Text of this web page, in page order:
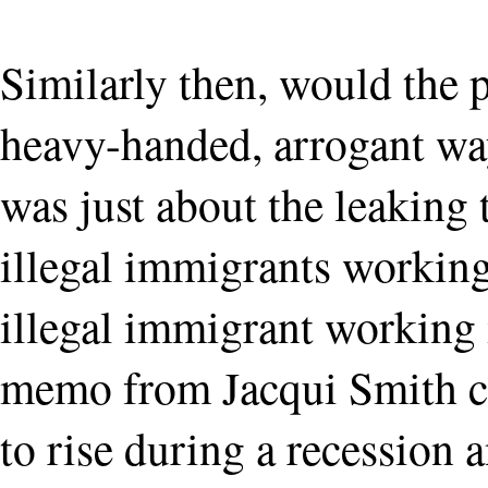
Similarly then, would the
heavy-handed, arrogant
was just about the
illegal immigrants
illegal immigrant working
memo from Jacqui Smith
to rise during a recession